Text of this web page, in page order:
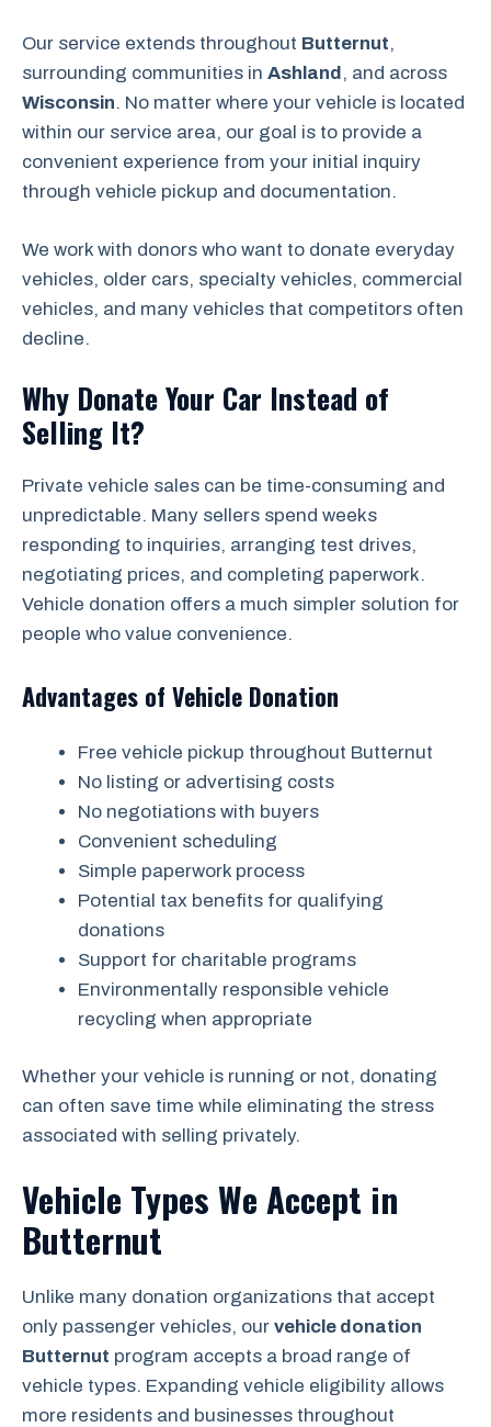
Our service extends throughout Butternut,
surrounding communities in Ashland, and across
Wisconsin. No matter where your vehicle is located
within our service area, our goal is to provide a
convenient experience from your initial inquiry
through vehicle pickup and documentation.
We work with donors who want to donate everyday
vehicles, older cars, specialty vehicles, commercial
vehicles, and many vehicles that competitors often
decline.
Why Donate Your Car Instead of
Selling It?
Private vehicle sales can be time-consuming and
unpredictable. Many sellers spend weeks
responding to inquiries, arranging test drives,
negotiating prices, and completing paperwork.
Vehicle donation offers a much simpler solution for
people who value convenience.
Advantages of Vehicle Donation
Free vehicle pickup throughout Butternut
No listing or advertising costs
No negotiations with buyers
Convenient scheduling
Simple paperwork process
Potential tax benefits for qualifying
donations
Support for charitable programs
Environmentally responsible vehicle
recycling when appropriate
Whether your vehicle is running or not, donating
can often save time while eliminating the stress
associated with selling privately.
Vehicle Types We Accept in
Butternut
Unlike many donation organizations that accept
only passenger vehicles, our vehicle donation
Butternut program accepts a broad range of
vehicle types. Expanding vehicle eligibility allows
more residents and businesses throughout